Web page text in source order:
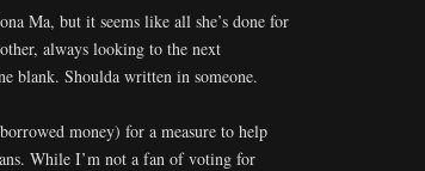
Ma, but it seems like all she’s done for
always looking to the next
blank. Shoulda written in someone.
money) for a measure to help
While I’m not a fan of voting for